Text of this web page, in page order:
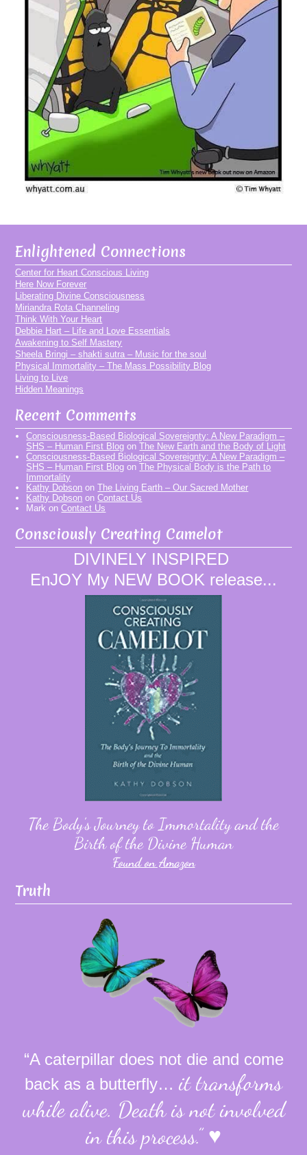
Enlightened Connections
Center for Heart Conscious Living
Here Now Forever
Liberating Divine Consciousness
Miriandra Rota Channeling
Think With Your Heart
Debbie Hart – Life and Love Essentials
Awakening to Self Mastery
Sheela Bringi – shakti sutra – Music for the soul
Physical Immortality – The Mass Possibility Blog
Living to Live
Hidden Meanings
Recent Comments
Consciousness-Based Biological Sovereignty: A New Paradigm –
SHS – Human First Blog onThe New Earth and the Body of Light
Consciousness-Based Biological Sovereignty: A New Paradigm –
SHS – Human First Blog onThe Physical Body is the Path to
Immortality
Kathy Dobson onThe Living Earth – Our Sacred Mother
Kathy Dobson onContact Us
Mark onContact Us
Consciously Creating Camelot
DIVINELY INSPIRED
EnJOY My NEW BOOK release...
The Body's Journey to Immortality and the
Birth of the Divine Human
Found on Amazon
Truth
“A caterpillar does not die and come
back as a butterfly… it transforms
while alive. Death is not involved
in this process.”♥